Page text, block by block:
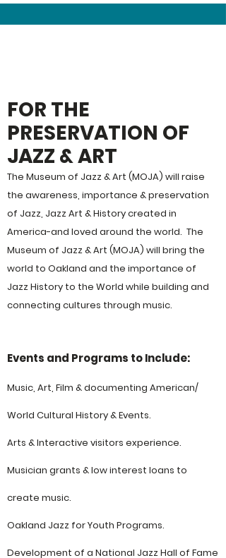
FOR THE
PRESERVATION OF
JAZZ & ART
The Museum of Jazz & Art (MOJA) will raise
the awareness, importance & preservation
of Jazz, Jazz Art & History created in
America-and loved around the world. The
Museum of Jazz & Art (MOJA) will bring the
world to Oakland and the importance of
Jazz History to the World while building and
connecting cultures through music.
Events and Programs to Include:
Music, Art, Film & documenting American/
World Cultural History & Events.
Arts & Interactive visitors experience​.
Musician grants & low interest loans to
create music.
Oakland Jazz for Youth Programs.
Development of a National Jazz Hall of Fame